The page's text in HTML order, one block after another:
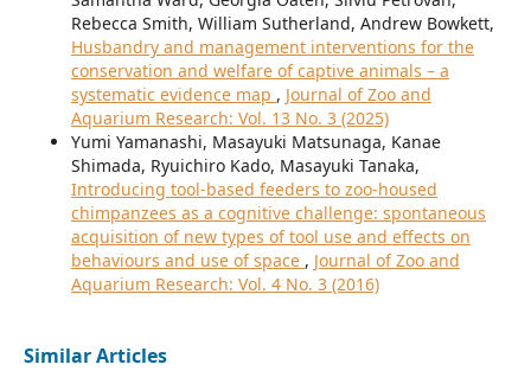
Rebecca Smith, William Sutherland, Andrew Bowkett,
Husbandry and management interventions for the
conservation and welfare of captive animals – a
systematic evidence map , Journal of Zoo and
Aquarium Research: Vol. 13 No. 3 (2025)
Yumi Yamanashi, Masayuki Matsunaga, Kanae
Shimada, Ryuichiro Kado, Masayuki Tanaka,
Introducing tool-based feeders to zoo-housed
chimpanzees as a cognitive challenge: spontaneous
acquisition of new types of tool use and effects on
behaviours and use of space , Journal of Zoo and
Aquarium Research: Vol. 4 No. 3 (2016)
Similar Articles